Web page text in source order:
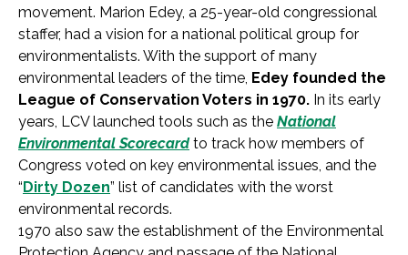
movement. Marion Edey, a 25-year-old congressional
staffer, had a vision for a national political group for
environmentalists. With the support of many
environmental leaders of the time, Edey founded the
League of Conservation Voters in 1970. In its early
years, LCV launched tools such as the National
Environmental Scorecardto track how members of
Congress voted on key environmental issues, and the
“Dirty Dozen” list of candidates with the worst
environmental records.
1970 also saw the establishment of the Environmental